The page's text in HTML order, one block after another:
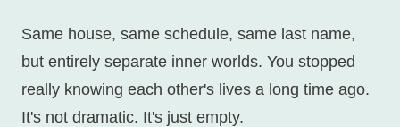
Same house, same schedule, same last name,
but entirely separate inner worlds. You stopped
really knowing each other's lives a long time ago.
It's not dramatic. It's just empty.